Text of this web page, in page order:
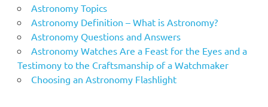
Astronomy Topics
Astronomy Definition – What is Astronomy?
Astronomy Questions and Answers
Astronomy Watches Are a Feast for the Eyes and a
Testimony to the Craftsmanship of a Watchmaker
Choosing an Astronomy Flashlight